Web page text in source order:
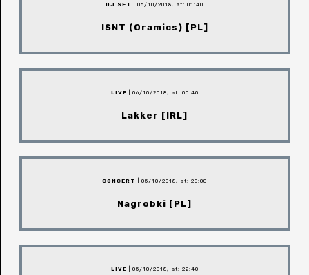
DJ SET | 06/10/2018, at: 01:40
ISNT (Oramics) [PL]
LIVE | 06/10/2018, at: 00:40
Lakker [IRL]
CONCERT | 05/10/2018, at: 20:00
Nagrobki [PL]
LIVE | 05/10/2018, at: 22:40